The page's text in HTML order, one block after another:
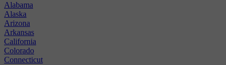
Alabama
Alaska
Arizona
Arkansas
California
Colorado
Connecticut